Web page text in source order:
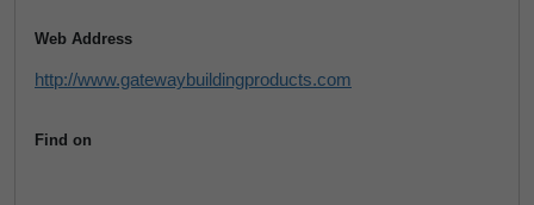
Web Address
http://www.gatewaybuildingproducts.com
Find on